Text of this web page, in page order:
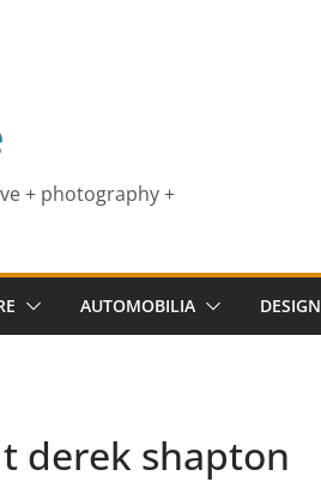
+ photography +
AUTOMOBILIA DESIGN
derek shapton